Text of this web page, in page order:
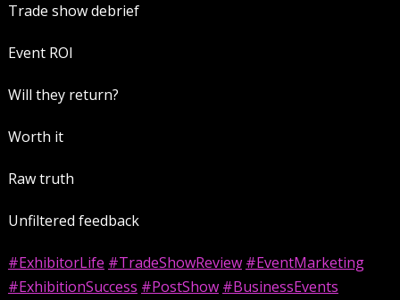
Trade show debrief
Event ROI
Will they return?
Worth it
Raw truth
Unfiltered feedback
#ExhibitorLife #TradeShowReview #EventMarketing
#ExhibitionSuccess #PostShow #BusinessEvents